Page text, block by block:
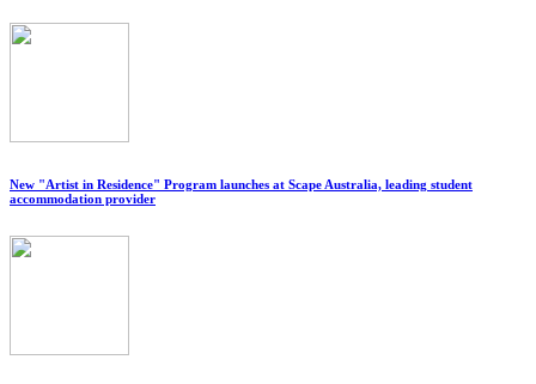
New "Artist in Residence" Program launches at Scape Australia, leading student
accommodation provider